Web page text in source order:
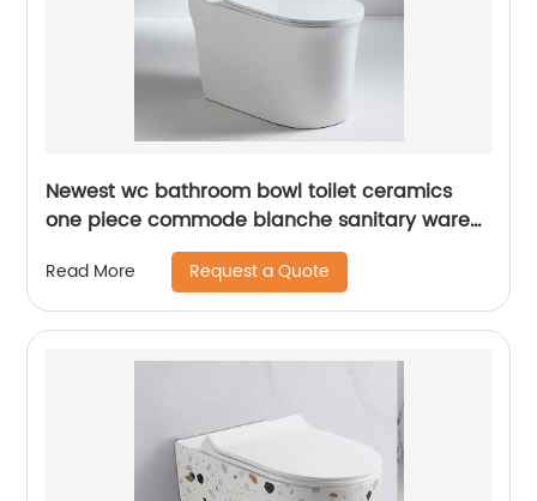
Newest wc bathroom bowl toilet ceramics
one piece commode blanche sanitary ware
Read More Request a Quote